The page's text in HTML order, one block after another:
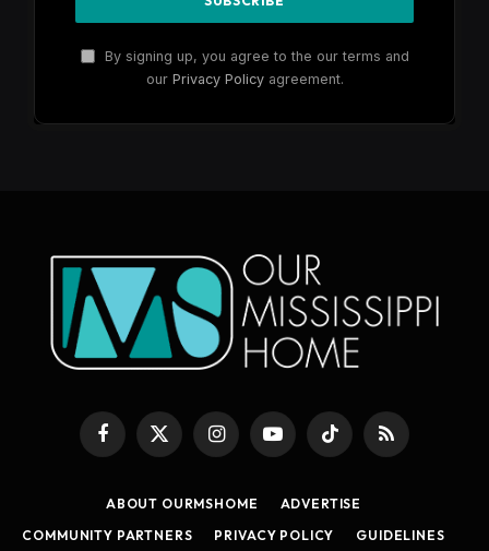
By signing up, you agree to the our terms and
our Privacy Policyagreement.
Facebook
X
(Twitter)
InstagramYouTubeTikTok RSS
ABOUT OURMSHOME
ADVERTISE
COMMUNITY PARTNERS
PRIVACY POLICY GUIDELINES